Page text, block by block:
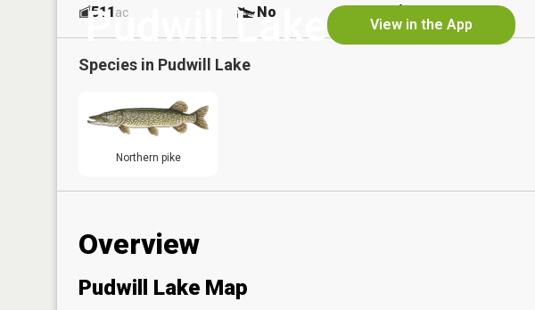
Pudwill Lake View in the App
511ac No
Species in Pudwill Lake
Northern pike
Overview
Pudwill Lake Map